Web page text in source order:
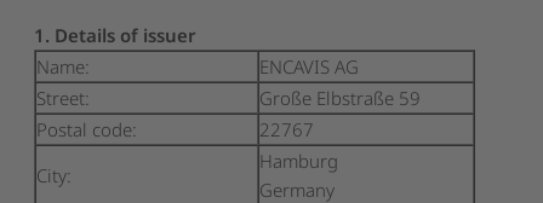
1. Details of issuer
Name:
ENCAVIS AG
Street:
Große Elbstraße 59
Postal code:
22767
City:
Hamburg
Germany